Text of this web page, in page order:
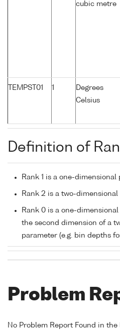
cubic metre
TEMPST01 1
Degrees
Celsius
Definition of
Rank 1 is a one-dimensional
Rank 2 is a two-
Rank 0 is a one-
the second dimension of a
parameter (e.g. bin depths
Problem
No Problem Report Found in the